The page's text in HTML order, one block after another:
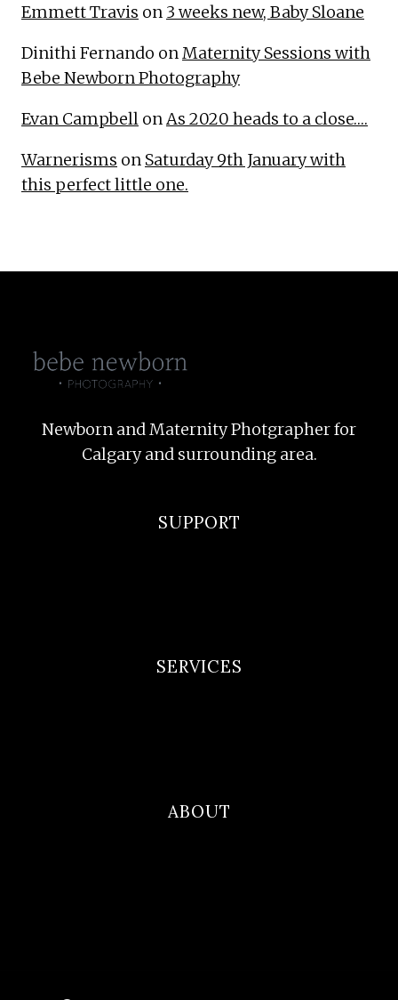
Emmett Travis on 3 weeks new, Baby Sloane
Dinithi Fernando onMaternity Sessions with
Bebe Newborn Photography
Evan Campbell onAs 2020 heads to a close….
Warnerisms on Saturday 9th January with
this perfect little one.
Newborn and Maternity Photgrapher for
Calgary and surrounding area.
SUPPORT
SERVICES
ABOUT